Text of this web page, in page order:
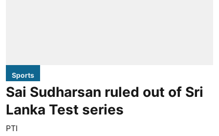
Sports
Sai Sudharsan ruled out of Sri
Lanka Test series
PTI